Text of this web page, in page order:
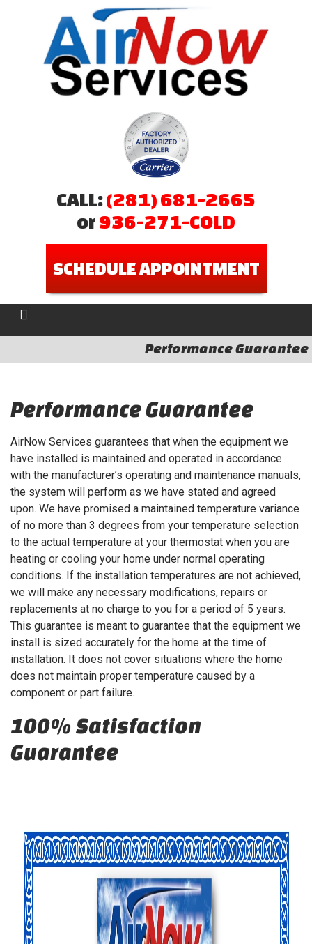
CALL:(281) 681-2665
or936-271-COLD
SCHEDULE APPOINTMENT
Performance Guarantee
Performance Guarantee
AirNow Services guarantees that when the equipment we
have installed is maintained and operated in accordance
with the manufacturer’s operating and maintenance manuals,
the system will perform as we have stated and agreed
upon. We have promised a maintained temperature variance
of no more than 3 degrees from your temperature selection
to the actual temperature at your thermostat when you are
heating or cooling your home under normal operating
conditions. If the installation temperatures are not achieved,
we will make any necessary modifications, repairs or
replacements at no charge to you for a period of 5 years.
This guarantee is meant to guarantee that the equipment we
install is sized accurately for the home at the time of
installation. It does not cover situations where the home
does not maintain proper temperature caused by a
component or part failure.
100% Satisfaction
Guarantee